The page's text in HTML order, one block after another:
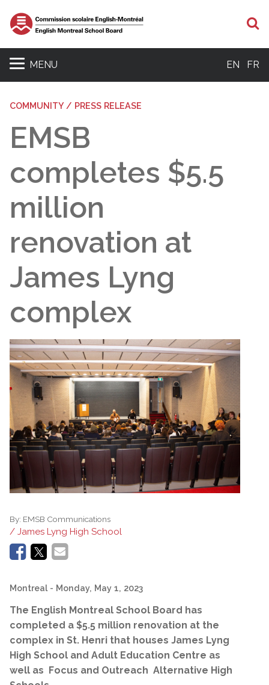
MENU EN FR
COMMUNITY / PRESS RELEASE
EMSB
completes $5.5
million
renovation at
James Lyng
complex
By: EMSB Communications
/ James Lyng High School
Montreal - Monday, May 1, 2023
The English Montreal School Board has
completed a $5.5 million renovation at the
complex in St. Henri that houses James Lyng
High School and Adult Education Centre as
well as Focus and Outreach Alternative High